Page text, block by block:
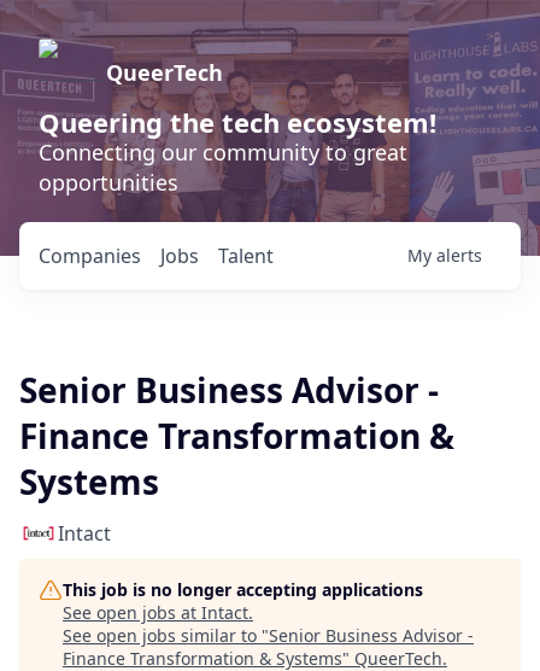
QueerTech
Queering the tech ecosystem!
Connecting our community to great
opportunities
Jobs
Companies Talent My alerts
Senior Business Advisor -
Finance Transformation &
Systems
Intact
This job is no longer accepting applications
See open jobs at Intact.
See open jobs similar to "Senior Business Advisor -
Finance Transformation & Systems" QueerTech.